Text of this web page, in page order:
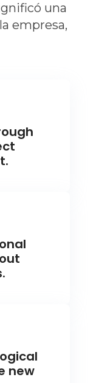
una
empresa,
new